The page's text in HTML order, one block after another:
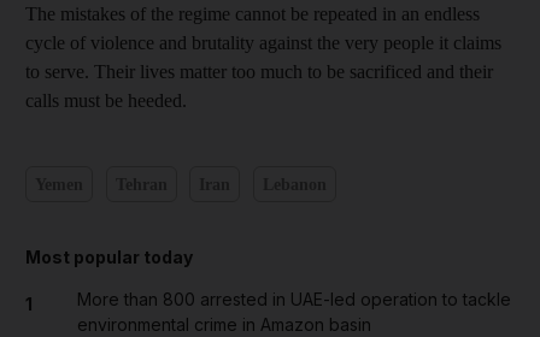
The mistakes of the regime cannot be repeated in an endless
cycle of violence and brutality against the very people it claims
to serve. Their lives matter too much to be sacrificed and their
calls must be heeded.
Most popular today
1
More than 800 arrested in UAE-led operation to tackle
environmental crime in Amazon basin